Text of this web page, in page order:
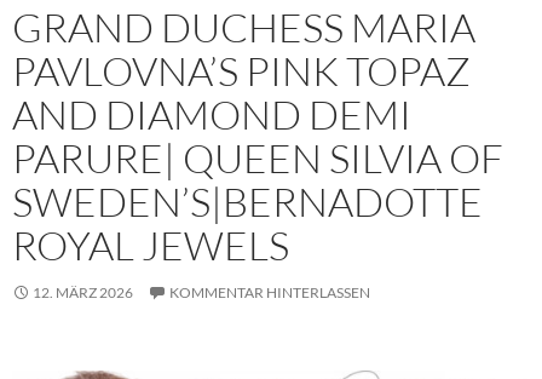
GRAND DUCHESS MARIA
PAVLOVNA’S PINK TOPAZ
AND DIAMOND DEMI
PARURE| QUEEN SILVIA OF
SWEDEN’S|BERNADOTTE
ROYAL JEWELS
12. MÄRZ 2026 KOMMENTAR HINTERLASSEN